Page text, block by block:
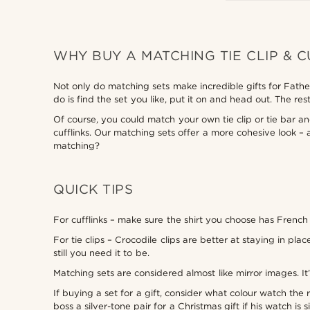
WHY BUY A MATCHING TIE CLIP &
Not only do matching sets make incredible gifts for
do is find the set you like, put it on and head out. The
Of course, you could match your own tie clip or tie bar
cufflinks. Our matching sets offer a more cohesive look
matching?
QUICK TIPS
For cufflinks – make sure the shirt you choose has
For tie clips – Crocodile clips are better at staying in
still you need it to be.
Matching sets are considered almost like mirror images.
If buying a set for a gift, consider what colour watch the
boss a silver-tone pair for a Christmas gift if his watch is